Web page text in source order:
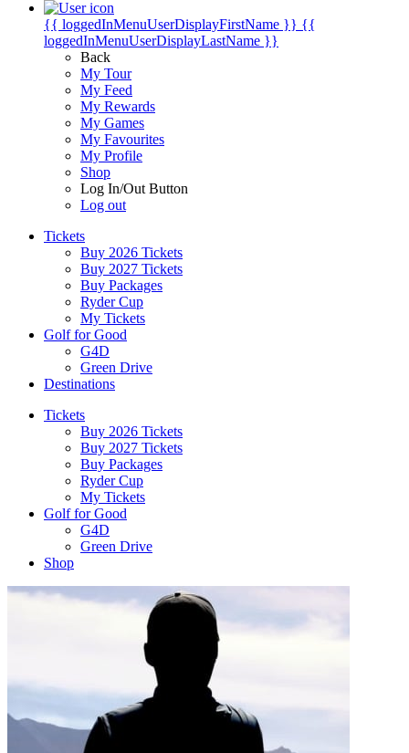
{{ loggedInMenuUserDisplayFirstName }} {{
loggedInMenuUserDisplayLastName }}
Back
My Tour
My Feed
My Rewards
My Games
My Favourites
My Profile
Shop
Log In/Out Button
Log out
Tickets
Buy 2026 Tickets
Buy 2027 Tickets
Buy Packages
Ryder Cup
My Tickets
Golf for Good
G4D
Green Drive
Destinations
Tickets
Buy 2026 Tickets
Buy 2027 Tickets
Buy Packages
Ryder Cup
My Tickets
Golf for Good
G4D
Green Drive
Shop